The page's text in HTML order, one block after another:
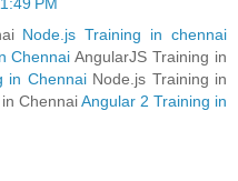
Node.js Training in chennai
Chennai AngularJS Training in
in ChennaiNode.js Training in
ChennaiAngular 2 Training in